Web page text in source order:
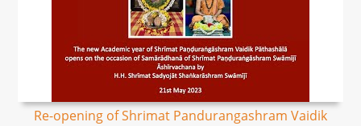
Re-opening of Shrimat Pandurangashram Vaidik